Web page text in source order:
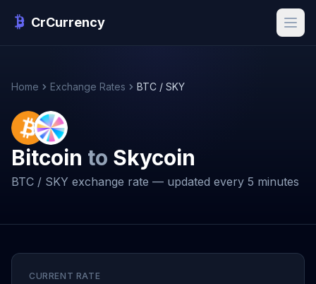
CrCurrency
Home Exchange Rates BTC / SKY
Bitcoin to Skycoin
BTC / SKY exchange rate — updated every 5 minutes
CURRENT RATE